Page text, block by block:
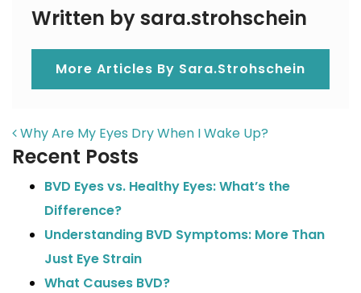
Written by sara.strohschein
More Articles By Sara.strohschein
POST NAVIGATION
Why Are My Eyes Dry When I Wake Up?
Recent Posts
BVD Eyes vs. Healthy Eyes: What’s the
Difference?
Understanding BVD Symptoms: More Than
Just Eye Strain
What Causes BVD?